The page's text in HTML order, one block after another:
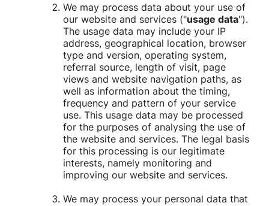
We may process data about your use of
our website and services ("usage data").
The usage data may include your IP
address, geographical location, browser
type and version, operating system,
referral source, length of visit, page
views and website navigation paths, as
well as information about the timing,
frequency and pattern of your service
use. This usage data may be processed
for the purposes of analysing the use of
the website and services. The legal basis
for this processing is our legitimate
interests, namely monitoring and
improving our website and services.
We may process your personal data that